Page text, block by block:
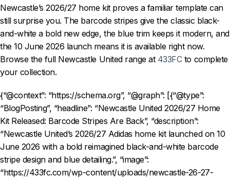
Newcastle’s 2026/27 home kit proves a familiar template can
still surprise you. The barcode stripes give the classic black-
and-white a bold new edge, the blue trim keeps it modern, and
the 10 June 2026 launch means it is available right now.
Browse the full Newcastle United range at 433FCto complete
your collection.
{“@context”: “https://schema.org”, “@graph”: [{“@type”:
“BlogPosting”, “headline”: “Newcastle United 2026/27 Home
Kit Released: Barcode Stripes Are Back”, “description”:
“Newcastle United’s 2026/27 Adidas home kit launched on 10
June 2026 with a bold reimagined black-and-white barcode
stripe design and blue detailing.”, “image”:
“https://433fc.com/wp-content/uploads/newcastle-26-27-